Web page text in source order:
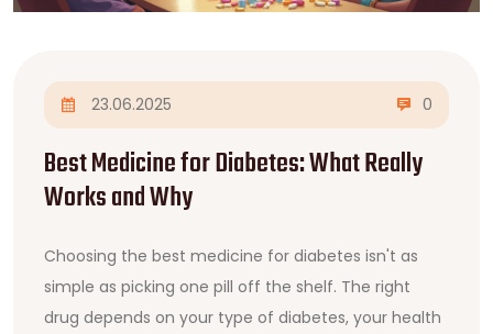
23.06.2025 0
Best Medicine for Diabetes: What Really
Works and Why
Choosing the best medicine for diabetes isn't as
simple as picking one pill off the shelf. The right
drug depends on your type of diabetes, your health